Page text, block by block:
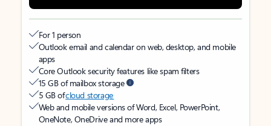
For 1 person
Outlook email and calendar on web, desktop, and mobile
apps
Core Outlook security features like spam filters
15 GB of mailbox storage
5 GB ofcloud storage
Web and mobile versions of Word, Excel, PowerPoint,
OneNote, OneDrive and more apps